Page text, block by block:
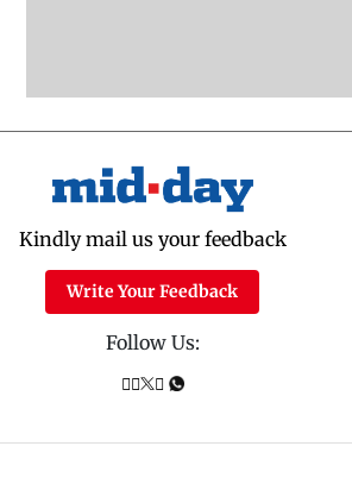
Kindly mail us your feedback
Write Your Feedback
Follow Us: